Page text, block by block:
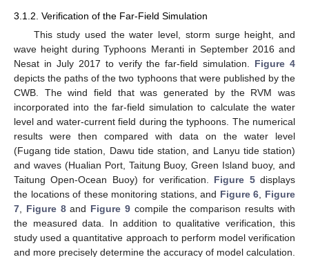
3.1.2. Verification of the Far-Field Simulation
This study used the water level, storm surge height, and
wave height during Typhoons Meranti in September 2016 and
Nesat in July 2017 to verify the far-field simulation. Figure 4
depicts the paths of the two typhoons that were published by the
CWB. The wind field that was generated by the RVM was
incorporated into the far-field simulation to calculate the water
level and water-current field during the typhoons. The numerical
results were then compared with data on the water level
(Fugang tide station, Dawu tide station, and Lanyu tide station)
and waves (Hualian Port, Taitung Buoy, Green Island buoy, and
Taitung Open-Ocean Buoy) for verification. Figure 5displays
the locations of these monitoring stations, and Figure 6, Figure
7, Figure 8and Figure 9 compile the comparison results with
the measured data. In addition to qualitative verification, this
study used a quantitative approach to perform model verification
and more precisely determine the accuracy of model calculation.